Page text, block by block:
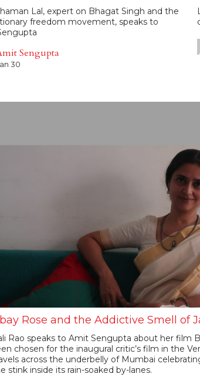
Lal, expert on Bhagat Singh and the
freedom movement, speaks to
Sengupta
30
Rose and the Addictive Smell of
Rao speaks to Amit Sengupta about her film
chosen for the inaugural critic’s film in the
across the underbelly of Mumbai
stink inside its rain-soaked by-lanes.